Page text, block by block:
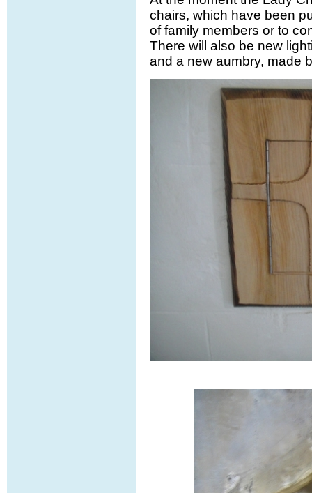
chairs, which have been
of family members or to
There will also be new
and a new aumbry, made